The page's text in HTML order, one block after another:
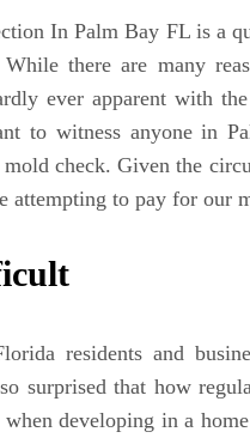
In Palm Bay FLis a
there are many
ever apparent with
to witness anyone in
check. Given the
to pay for our
residents and
surprised that how
developing in a